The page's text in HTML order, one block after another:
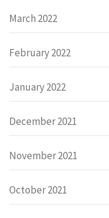
March 2022
February 2022
January 2022
December 2021
November 2021
October 2021